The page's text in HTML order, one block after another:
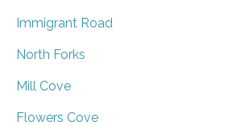
Immigrant Road
North Forks
Mill Cove
Flowers Cove